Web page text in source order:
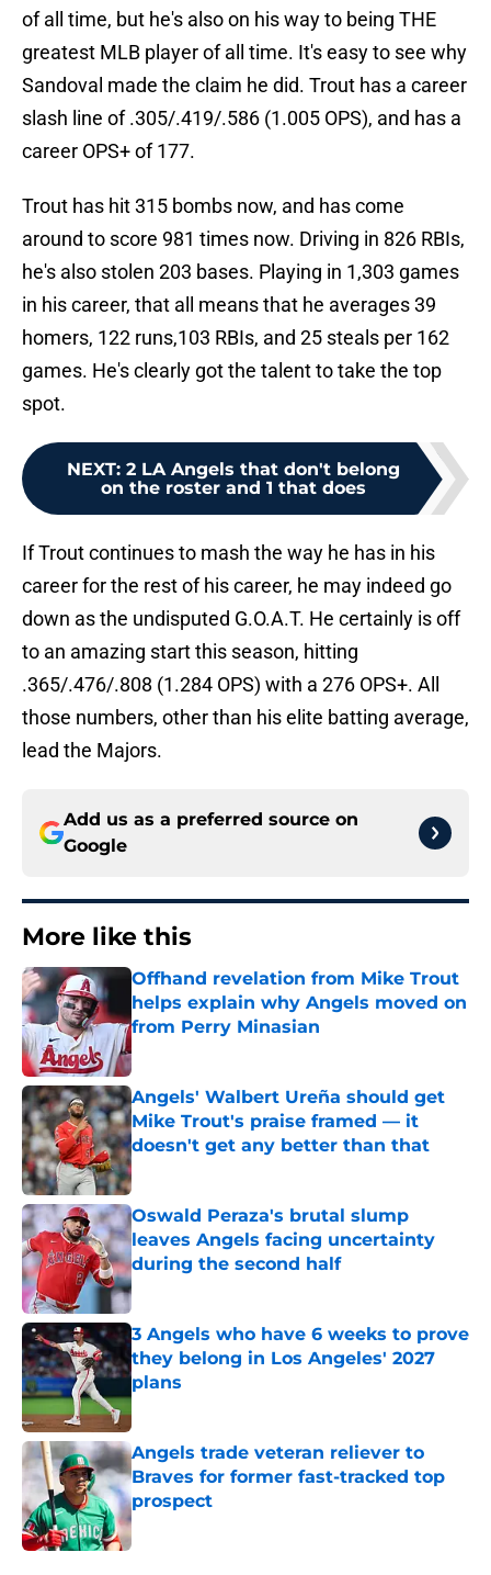
of all time, but he's also on his way to being THE
greatest MLB player of all time. It's easy to see why
Sandoval made the claim he did. Trout has a career
slash line of .305/.419/.586 (1.005 OPS), and has a
career OPS+ of 177.
Trout has hit 315 bombs now, and has come
around to score 981 times now. Driving in 826 RBIs,
he's also stolen 203 bases. Playing in 1,303 games
in his career, that all means that he averages 39
homers, 122 runs,103 RBIs, and 25 steals per 162
games. He's clearly got the talent to take the top
spot.
NEXT: 2 LA Angels that don't belong
on the roster and 1 that does
If Trout continues to mash the way he has in his
career for the rest of his career, he may indeed go
down as the undisputed G.O.A.T. He certainly is off
to an amazing start this season, hitting
.365/.476/.808 (1.284 OPS) with a 276 OPS+. All
those numbers, other than his elite batting average,
lead the Majors.
Add us as a preferred source on
Google
More like this
Offhand revelation from Mike Trout
helps explain why Angels moved on
from Perry Minasian
Published by on Invalid Date
Angels' Walbert Ureña should get
Mike Trout's praise framed — it
doesn't get any better than that
Published by on Invalid Date
Oswald Peraza's brutal slump
leaves Angels facing uncertainty
during the second half
Published by on Invalid Date
3 Angels who have 6 weeks to prove
they belong in Los Angeles' 2027
plans
Published by on Invalid Date
Angels trade veteran reliever to
Braves for former fast-tracked top
prospect
Published by on Invalid Date